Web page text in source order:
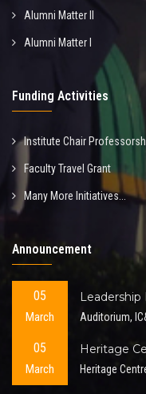
Alumni Matter II
Alumni Matter I
Funding Activities
Institute Chair
Faculty Travel Grant
Many More Initiatives...
Announcement
05
March
Leadership
Auditorium,
05
March
Heritage
Heritage